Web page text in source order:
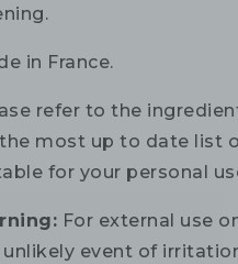
in France.
refer to the
most up to date list
for your personal
For external use
event of